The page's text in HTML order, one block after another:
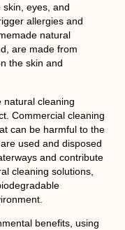
eyes, and
allergies and
natural
are made from
the skin and
natural cleaning
Commercial cleaning
can be harmful to the
used and disposed
and contribute
cleaning solutions,
benefits, using